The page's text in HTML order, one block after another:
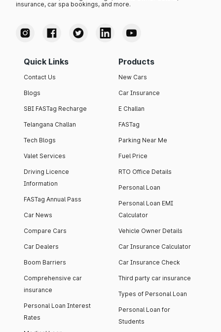
insurance, car spa bookings, and more.
Quick Links
Contact Us
Blogs
SBI FASTag Recharge
Telangana Challan
Tech Blogs
Valet Services
Driving Licence
Information
FASTag Annual Pass
Car News
Compare Cars
Car Dealers
Boom Barriers
Comprehensive car
insurance
Personal Loan Interest
Rates
Products
New Cars
Car Insurance
E Challan
FASTag
Parking Near Me
Fuel Price
RTO Office Details
Personal Loan
Personal Loan EMI
Calculator
Vehicle Owner Details
Car Insurance Calculator
Car Insurance Check
Third party car insurance
Types of Personal Loan
Personal Loan for
Students